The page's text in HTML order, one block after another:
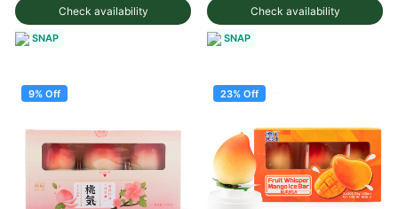
Check availability
SNAP
Check availability
SNAP
9% Off 23% Off